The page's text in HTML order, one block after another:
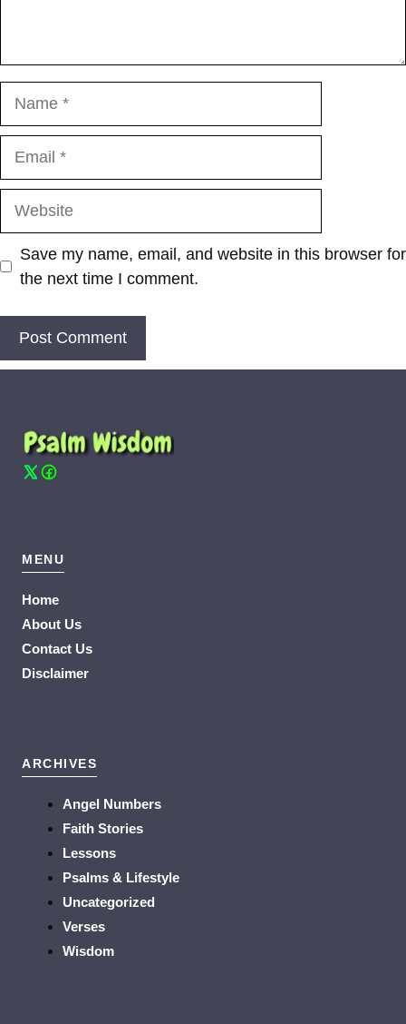
Save my name, email, and website in this browser for
the next time I comment.
MENU
Home
About Us
Contact Us
Disclaimer
ARCHIVES
Angel Numbers
Faith Stories
Lessons
Psalms & Lifestyle
Uncategorized
Verses
Wisdom